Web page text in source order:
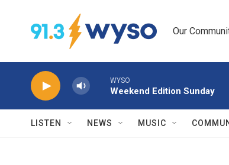
Our
WYSO
Weekend Edition Sunday
LISTEN NEWS MUSIC